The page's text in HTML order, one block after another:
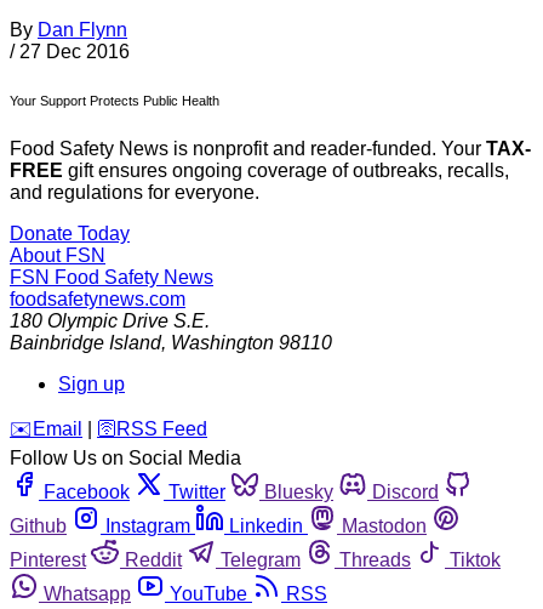
By Dan Flynn
/ 27 Dec 2016
Your Support Protects Public Health
Food Safety News is nonprofit and reader-funded. Your TAX-
FREE gift ensures ongoing coverage of outbreaks, recalls,
and regulations for everyone.
Donate Today
About FSN
FSN Food Safety News
foodsafetynews.com
180 Olympic Drive S.E.
Bainbridge Island, Washington 98110
Sign up
️✉️ Email 🛜 RSS Feed
Follow Us on Social Media
Facebook
Twitter Bluesky
Discord
Github
Instagram Linkedin
Mastodon
Pinterest
Reddit Telegram Threads
Tiktok
Whatsapp
YouTube RSS